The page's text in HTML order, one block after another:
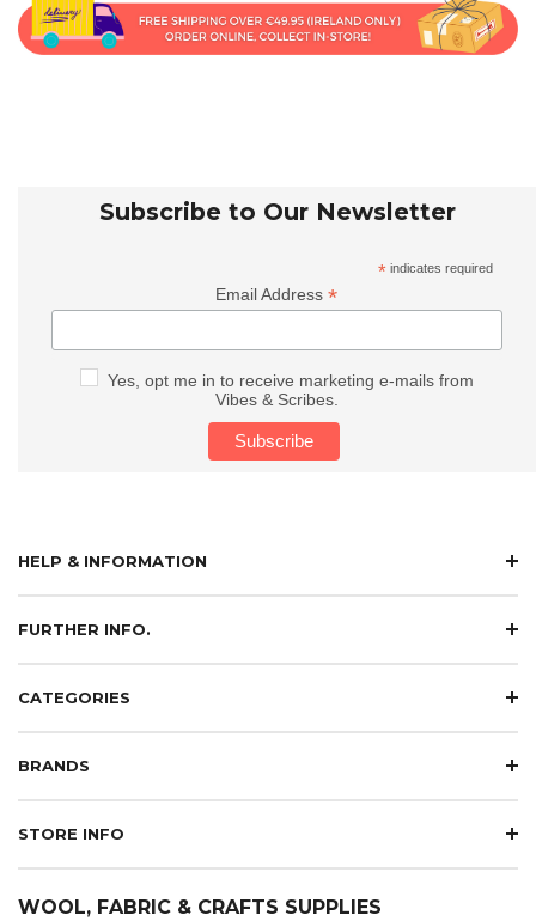
Subscribe to Our Newsletter
* indicates required
Email Address*
Yes, opt me in to receive marketing e-mails from
Vibes & Scribes.
HELP & INFORMATION
FURTHER INFO.
CATEGORIES
BRANDS
STORE INFO
WOOL, FABRIC & CRAFTS SUPPLIES